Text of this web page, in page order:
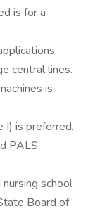
is for a
central lines.
is
I) is preferred.
PALS
school
Board of